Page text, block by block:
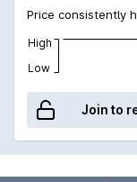
the oenology
order to grow ripe
and equal
Price consistently
High
Low
Join to